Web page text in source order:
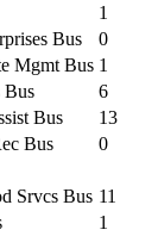
1
Bus
0
Mgmt Bus 1
Bus
6
Bus
13
Bus
0
Srvcs Bus 11
1